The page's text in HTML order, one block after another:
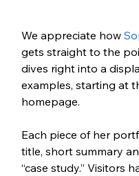
We appreciate how
gets straight to the
dives right into a
examples, starting at
homepage.
Each piece of her
title, short summary
“case study.” Visitors